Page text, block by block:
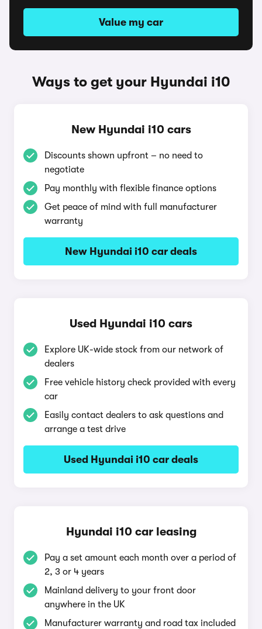
Value my car
Ways to get your Hyundai i10
New Hyundai i10 cars
Discounts shown upfront – no need to
negotiate
Pay monthly with flexible finance options
Get peace of mind with full manufacturer
warranty
New Hyundai i10 car deals
Used Hyundai i10 cars
Explore UK-wide stock from our network of
dealers
Free vehicle history check provided with every
car
Easily contact dealers to ask questions and
arrange a test drive
Used Hyundai i10 car deals
Hyundai i10 car leasing
Pay a set amount each month over a period of
2, 3 or 4 years
Mainland delivery to your front door
anywhere in the UK
Manufacturer warranty and road tax included